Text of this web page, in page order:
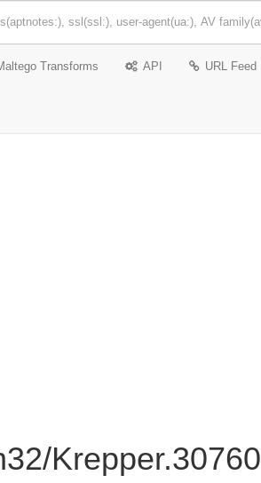
Transforms API URL Feed
Krepper.30760